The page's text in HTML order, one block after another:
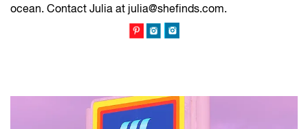
ocean. Contact Julia at julia@shefinds.com.